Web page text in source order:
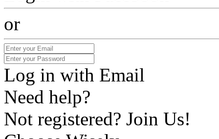
or
Log in with Email
Need help?
Not registered? Join Us!